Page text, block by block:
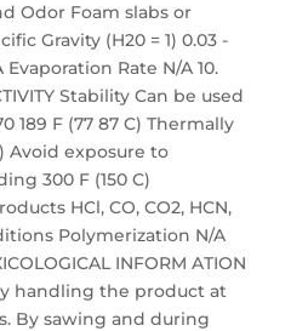
Odor Foam slabs or
Gravity (H20 = 1) 0.03 -
Rate N/A 10.
Stability Can be used
189 F (77 87 C) Thermally
Avoid exposure to
300 F (150 C)
HCl, CO, CO2, HCN,
Polymerization N/A
INFORM ATION
handling the product at
By sawing and during